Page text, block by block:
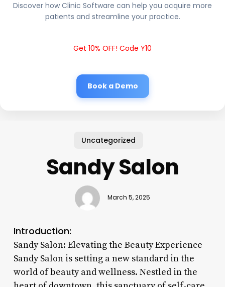
Discover how Clinic Software can help you acquire more
patients and streamline your practice.
Get 10% OFF! Code Y10
Book a Demo
Uncategorized
Sandy Salon
March 5, 2025
Introduction:
Sandy Salon: Elevating the Beauty Experience
Sandy Salon is setting a new standard in the
world of beauty and wellness. Nestled in the